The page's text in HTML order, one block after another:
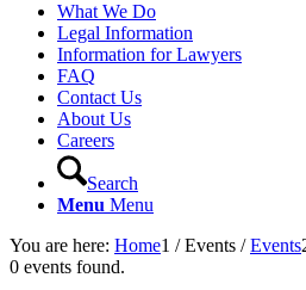
What We Do
Legal Information
Information for Lawyers
FAQ
Contact Us
About Us
Careers
Search
Menu Menu
You are here: Home1 / Events / Events
0 events found.